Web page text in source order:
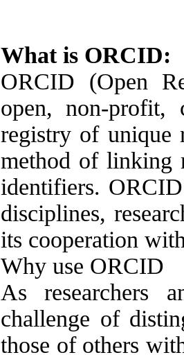
What is ORCID:
ORCID (Open
open, non-profit,
registry of unique
method of linking
identifiers.
disciplines,
its cooperation
Why use ORCID
As researchers
challenge of
those of others